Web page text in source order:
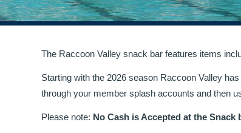
The Raccoon Valley snack bar features items
Starting with the 2026 season Raccoon Valley
through your member splash accounts and then
Please note: No Cash is Accepted at the Snack